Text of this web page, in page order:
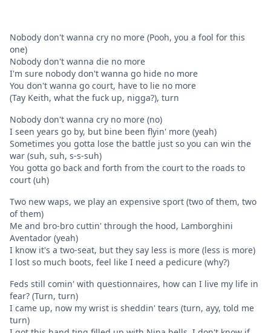
Nobody don't wanna cry no more (Pooh, you a fool for this
one)
Nobody don't wanna die no more
I'm sure nobody don't wanna go hide no more
You don't wanna go court, have to lie no more
(Tay Keith, what the fuck up, nigga?), turn
Nobody don't wanna cry no more (no)
I seen years go by, but bine been flyin' more (yeah)
Sometimes you gotta lose the battle just so you can win the
war (suh, suh, s-s-suh)
You gotta go back and forth from the court to the roads to
court (uh)
Two new waps, we play an expensive sport (two of them, two
of them)
Me and bro-bro cuttin' through the hood, Lamborghini
Aventador (yeah)
I know it's a two-seat, but they say less is more (less is more)
I lost so much boots, feel like I need a pedicure (why?)
Feds still comin' with questionnaires, how can I live my life in
fear? (Turn, turn)
I came up, now my wrist is sheddin' tears (turn, ayy, told me
turn)